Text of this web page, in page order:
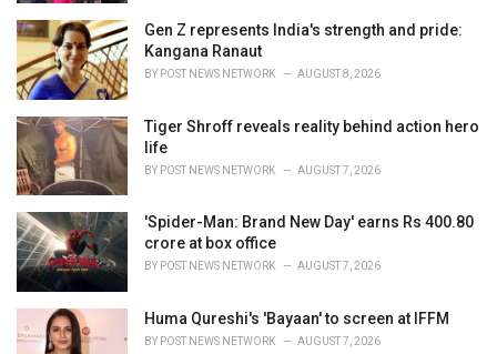
Gen Z represents India's strength and pride:
Kangana Ranaut
BY POST NEWS NETWORK AUGUST 8, 2026
Tiger Shroff reveals reality behind action hero
life
BY POST NEWS NETWORK AUGUST 7, 2026
'Spider-Man: Brand New Day' earns Rs 400.80
crore at box office
BY POST NEWS NETWORK AUGUST 7, 2026
Huma Qureshi's 'Bayaan' to screen at IFFM
BY POST NEWS NETWORK AUGUST 7, 2026